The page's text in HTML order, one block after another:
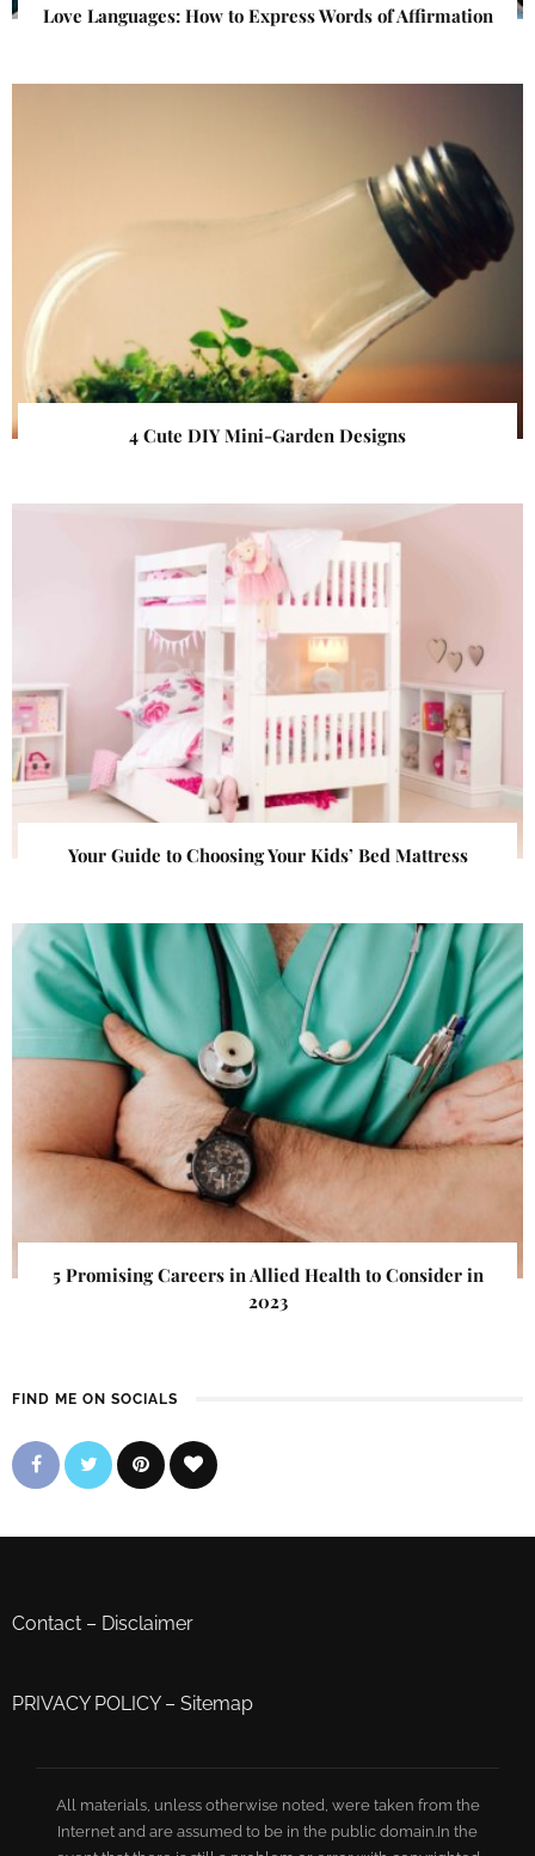
Love Languages: How to Express Words of Affirmation
4 Cute DIY Mini-Garden Designs
Your Guide to Choosing Your Kids’ Bed Mattress
5 Promising Careers in Allied Health to Consider in
2023
FIND ME ON SOCIALS
Contact – Disclaimer
PRIVACY POLICY– Sitemap
All materials, unless otherwise noted, were taken from the
Internet and are assumed to be in the public domain.In the